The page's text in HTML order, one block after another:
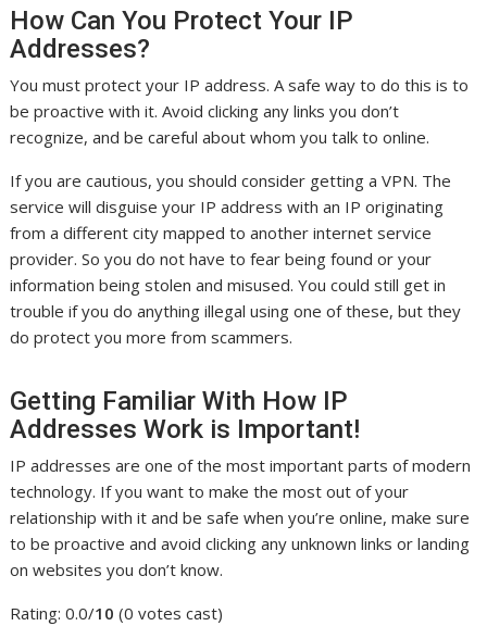
How Can You Protect Your IP
Addresses?
You must protect your IP address. A safe way to do this is to
be proactive with it. Avoid clicking any links you don’t
recognize, and be careful about whom you talk to online.
If you are cautious, you should consider getting a VPN. The
service will disguise your IP address with an IP originating
from a different city mapped to another internet service
provider. So you do not have to fear being found or your
information being stolen and misused. You could still get in
trouble if you do anything illegal using one of these, but they
do protect you more from scammers.
Getting Familiar With How IP
Addresses Work is Important!
IP addresses are one of the most important parts of modern
technology. If you want to make the most out of your
relationship with it and be safe when you’re online, make sure
to be proactive and avoid clicking any unknown links or landing
on websites you don’t know.
Rating: 0.0/10 (0 votes cast)